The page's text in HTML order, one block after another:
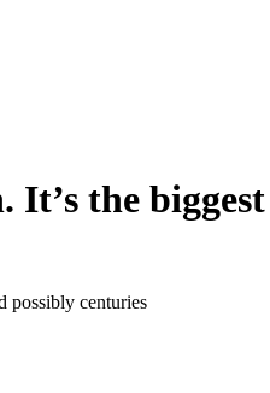
the
possibly centuries